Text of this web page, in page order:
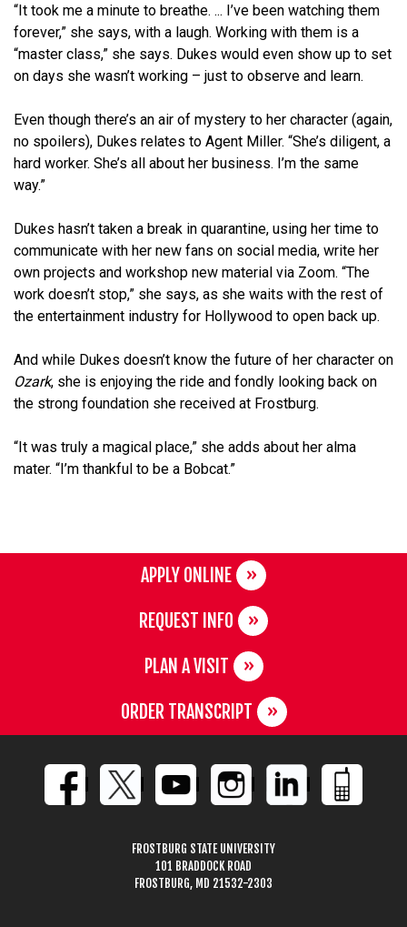
“It took me a minute to breathe. ... I’ve been watching them
forever,” she says, with a laugh. Working with them is a
“master class,” she says. Dukes would even show up to set
on days she wasn’t working – just to observe and learn.
Even though there’s an air of mystery to her character (again,
no spoilers), Dukes relates to Agent Miller. “She’s diligent, a
hard worker. She’s all about her business. I’m the same
way.”
Dukes hasn’t taken a break in quarantine, using her time to
communicate with her new fans on social media, write her
own projects and workshop new material via Zoom. “The
work doesn’t stop,” she says, as she waits with the rest of
the entertainment industry for Hollywood to open back up.
And while Dukes doesn’t know the future of her character on
Ozark, she is enjoying the ride and fondly looking back on
the strong foundation she received at Frostburg.
“It was truly a magical place,” she adds about her alma
mater. “I’m thankful to be a Bobcat.”
APPLY ONLINE
REQUEST INFO
PLAN A VISIT
ORDER TRANSCRIPT
FROSTBURG STATE UNIVERSITY
101 BRADDOCK ROAD
FROSTBURG, MD 21532-2303